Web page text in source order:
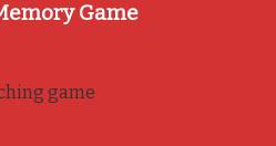
Game
game